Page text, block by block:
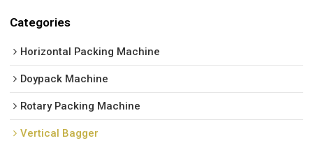
Categories
Horizontal Packing Machine
Doypack Machine
Rotary Packing Machine
Vertical Bagger